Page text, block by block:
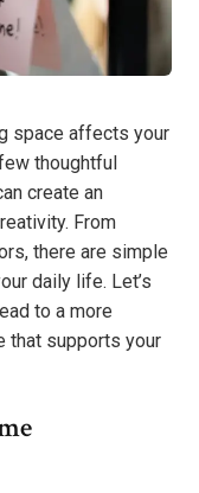
space affects your
thoughtful
create an
From
there are simple
daily life. Let’s
to a more
that supports your